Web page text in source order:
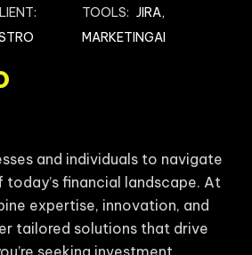
TOOLS: JIRA,
MARKETINGAI
and individuals to navigate
financial landscape. At
expertise, innovation, and
tailored solutions that drive
seeking investment